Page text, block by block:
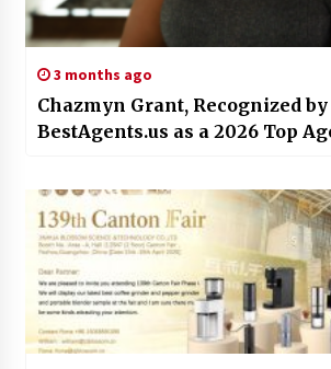
3 months ago
Chazmyn Grant, Recognized by
BestAgents.us as a 2026 Top